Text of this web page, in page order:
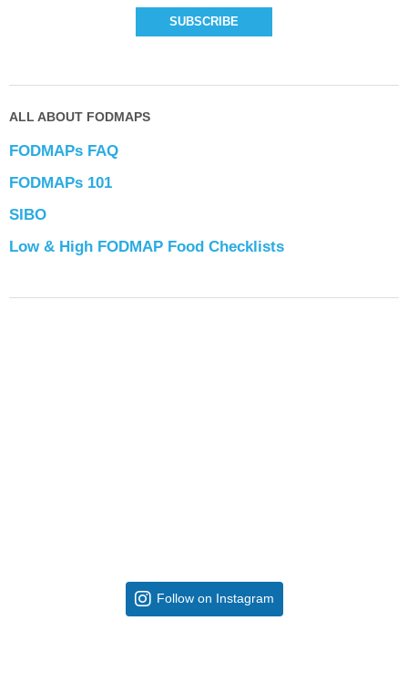
ALL ABOUT FODMAPS
FODMAPs FAQ
FODMAPs 101
SIBO
Low & High FODMAP Food Checklists
Follow on Instagram